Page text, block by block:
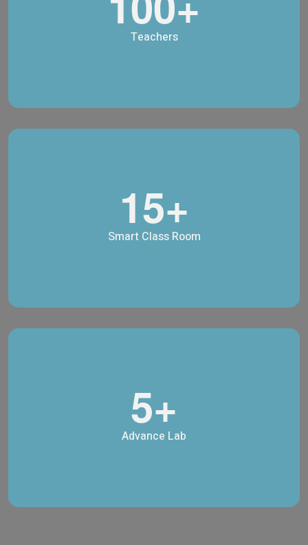
Teachers
15+
Smart Class Room
5+
Advance Lab